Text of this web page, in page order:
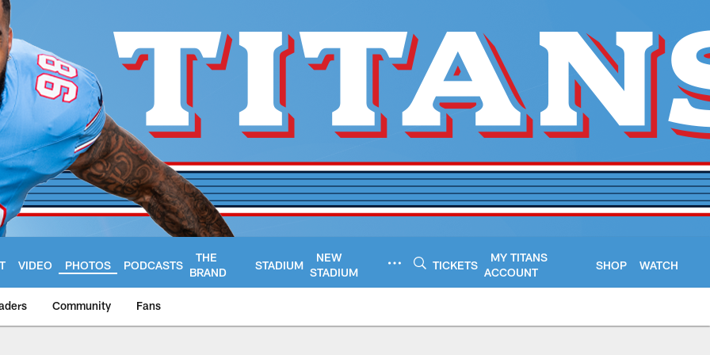
VIDEO PHOTOS PODCASTS
THE
BRAND
STADIUM
NEW
STADIUM
TICKETS
MY TITANS
ACCOUNT
SHOP WATCH
Community Fans